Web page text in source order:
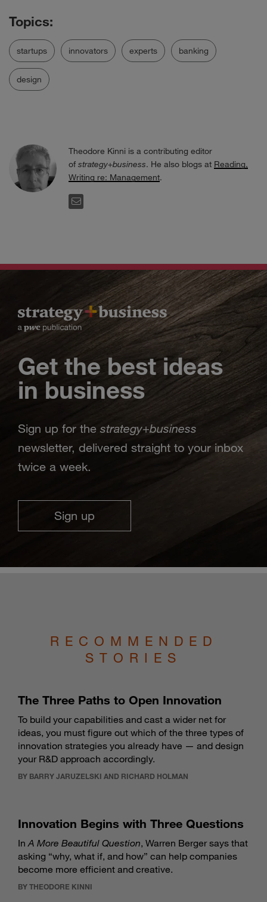
startups innovators experts banking
design
Theodore Kinni is a contributing editor
of strategy+business. He also blogs at Reading,
Writing re: Management.
EMAIL
Get the best ideas
in business
Sign up for the strategy+business
newsletter, delivered straight to your inbox
twice a week.
Sign up
RECOMMENDED
STORIES
The Three Paths to Open Innovation
To build your capabilities and cast a wider net for
ideas, you must figure out which of the three types of
innovation strategies you already have — and design
your R&D approach accordingly.
BY BARRY JARUZELSKI AND RICHARD HOLMAN
Innovation Begins with Three Questions
InA More Beautiful Question, Warren Berger says that
asking “why, what if, and how” can help companies
become more efficient and creative.
BY THEODORE KINNI